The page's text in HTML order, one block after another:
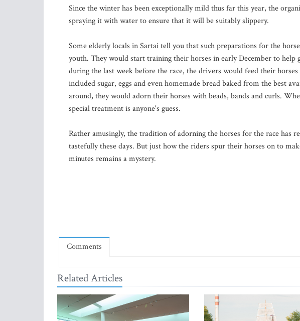
Since the winter has been exceptionally mild thus far this year, the
spraying it with water to ensure that it will be suitably slippery.
Some elderly locals in Sartai tell you that such preparations for the
youth. They would start training their horses in early December to help
during the last week before the race, the drivers would feed their
included sugar, eggs and even homemade bread baked from the best
around, they would adorn their horses with beads, bands and curls.
special treatment is anyone's guess.
Rather amusingly, the tradition of adorning the horses for the race has
tastefully these days. But just how the riders spur their horses on to
minutes remains a mystery.
Comments
Related Articles